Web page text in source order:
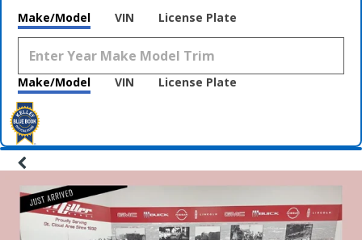
Make/Model VIN License Plate
Make/Model VIN License Plate